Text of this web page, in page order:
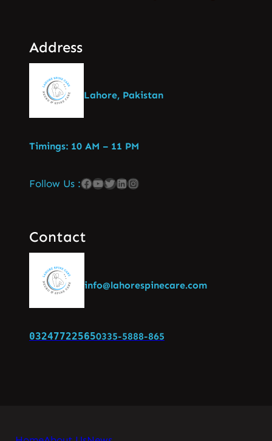
Address
Lahore, Pakistan
Timings: 10 AM – 11 PM
Follow Us :
Contact
info@lahorespinecare.com
032477225650335-5888-865